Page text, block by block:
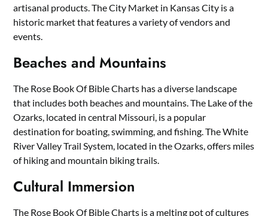
artisanal products. The City Market in Kansas City is a
historic market that features a variety of vendors and
events.
Beaches and Mountains
The Rose Book Of Bible Charts has a diverse landscape
that includes both beaches and mountains. The Lake of the
Ozarks, located in central Missouri, is a popular
destination for boating, swimming, and fishing. The White
River Valley Trail System, located in the Ozarks, offers miles
of hiking and mountain biking trails.
Cultural Immersion
The Rose Book Of Bible Charts is a melting pot of cultures